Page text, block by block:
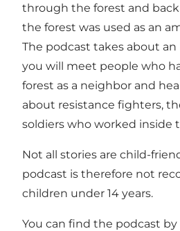
through the forest and
the forest was used as an
The podcast takes about
you will meet people who
forest as a neighbor and
about resistance fighters,
soldiers who worked inside
Not all stories are child-
podcast is therefore not
children under 14 years.
You can find the podcast